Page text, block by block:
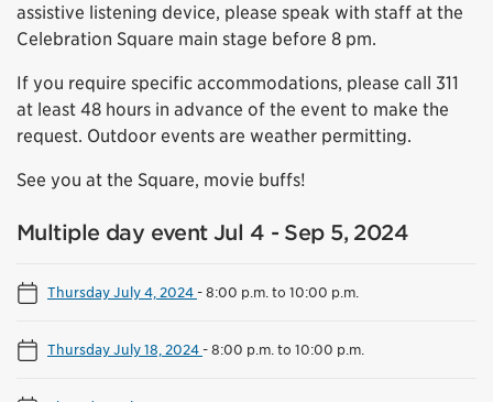
assistive listening device, please speak with staff at the
Celebration Square main stage before 8 pm.
If you require specific accommodations, please call 311
at least 48 hours in advance of the event to make the
request. Outdoor events are weather permitting.
See you at the Square, movie buffs!
Multiple day event Jul 4 - Sep 5, 2024
Thursday July 4, 2024-8:00 p.m. to 10:00 p.m.
Thursday July 18, 2024-8:00 p.m. to 10:00 p.m.